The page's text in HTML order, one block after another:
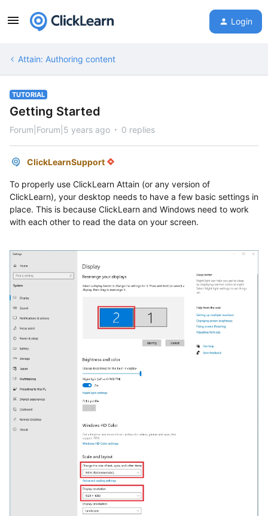
Login
Attain: Authoring content
TUTORIAL
Getting Started
Forum|Forum|5 years ago 0 replies
ClickLearnSupport
To properly use ClickLearn Attain (or any version of
ClickLearn), your desktop needs to have a few basic settings in
place. This is because ClickLearn and Windows need to work
with each other to read the data on your screen.